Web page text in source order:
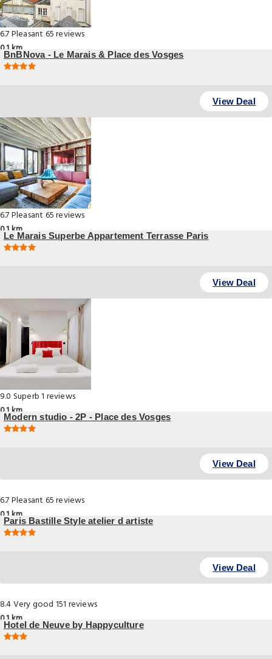
6.7Pleasant 65 reviews
0.1 km
BnBNova - Le Marais & Place des Vosges
View Deal
6.7Pleasant 65 reviews
0.1 km
Le Marais Superbe Appartement Terrasse Paris
View Deal
9.0 Superb1 reviews
0.1 km
Modern studio - 2P - Place des Vosges
View Deal
6.7Pleasant 65 reviews
0.1 km
Paris Bastille Style atelier d artiste
View Deal
8.4Very good 151 reviews
0.1 km
Hotel de Neuve by Happyculture